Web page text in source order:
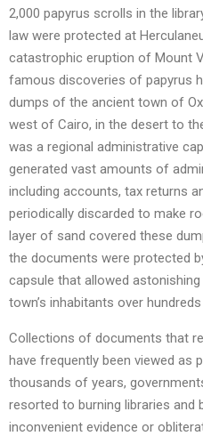
2,000 papyrus scrolls in the
law were protected at
catastrophic eruption of Mount
famous discoveries of papyrus
dumps of the ancient town of
west of Cairo, in the desert to
was a regional administrative
generated vast amounts of
including accounts, tax returns
periodically discarded to make
layer of sand covered these
the documents were protected
capsule that allowed
town’s inhabitants over
Collections of documents that
have frequently been viewed as
thousands of years,
resorted to burning libraries
inconvenient evidence or